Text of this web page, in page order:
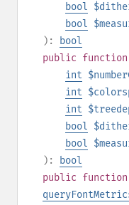
bool
bool
):
bool
public function
int
int
int
bool
bool
):
bool
public function